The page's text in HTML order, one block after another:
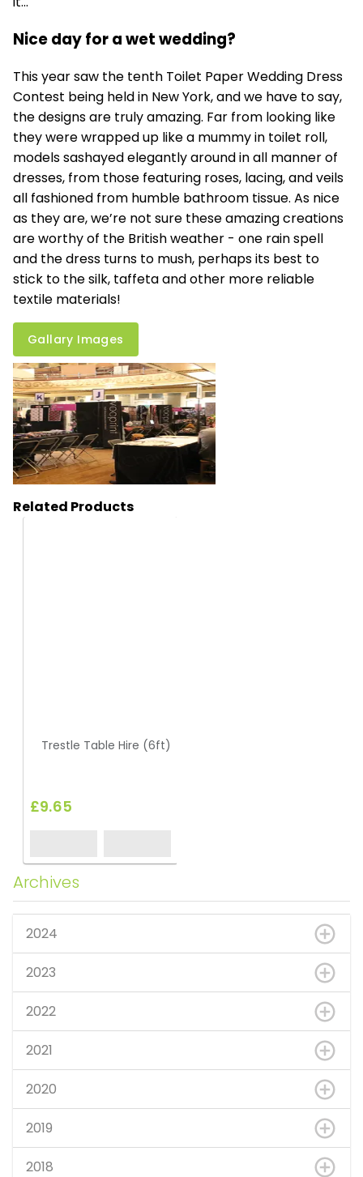
Nice day for a wet wedding?
This year saw the tenth Toilet Paper Wedding Dress
Contest being held in New York, and we have to say,
the designs are truly amazing. Far from looking like
they were wrapped up like a mummy in toilet roll,
models sashayed elegantly around in all manner of
dresses, from those featuring roses, lacing, and veils
all fashioned from humble bathroom tissue. As nice
as they are, we’re not sure these amazing creations
are worthy of the British weather - one rain spell
and the dress turns to mush, perhaps its best to
stick to the silk, taffeta and other more reliable
textile materials!
Gallary Images
Related Products
Trestle Table Hire (6ft)
£9.65
Archives
2024
2023
2022
2021
2020
2019
2018